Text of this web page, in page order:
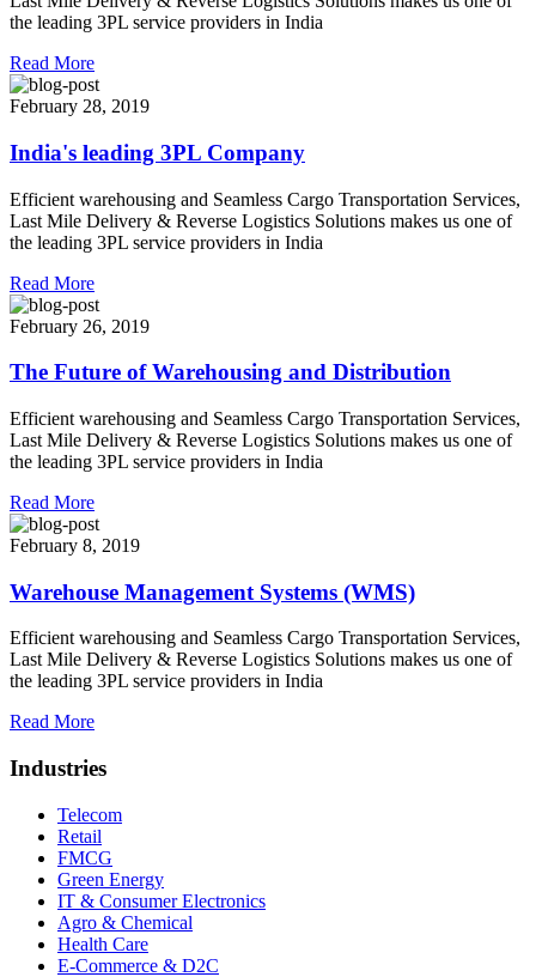
the leading 3PL service providers in India
Read More
February 28, 2019
India's leading 3PL Company
Efficient warehousing and Seamless Cargo Transportation Services,
Last Mile Delivery & Reverse Logistics Solutions makes us one of
the leading 3PL service providers in India
Read More
February 26, 2019
The Future of Warehousing and Distribution
Efficient warehousing and Seamless Cargo Transportation Services,
Last Mile Delivery & Reverse Logistics Solutions makes us one of
the leading 3PL service providers in India
Read More
February 8, 2019
Warehouse Management Systems (WMS)
Efficient warehousing and Seamless Cargo Transportation Services,
Last Mile Delivery & Reverse Logistics Solutions makes us one of
the leading 3PL service providers in India
Read More
Industries
Telecom
Retail
FMCG
Green Energy
IT & Consumer Electronics
Agro & Chemical
Health Care
E-Commerce & D2C